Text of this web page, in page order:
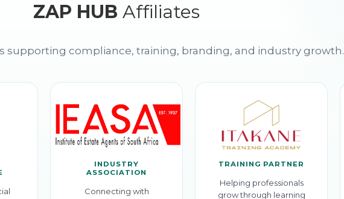
ZAP HUB Affiliates
supporting compliance, training, branding, and industry growth.
INDUSTRY
ASSOCIATION
Connecting with
TRAINING PARTNER
Helping professionals
grow through learning